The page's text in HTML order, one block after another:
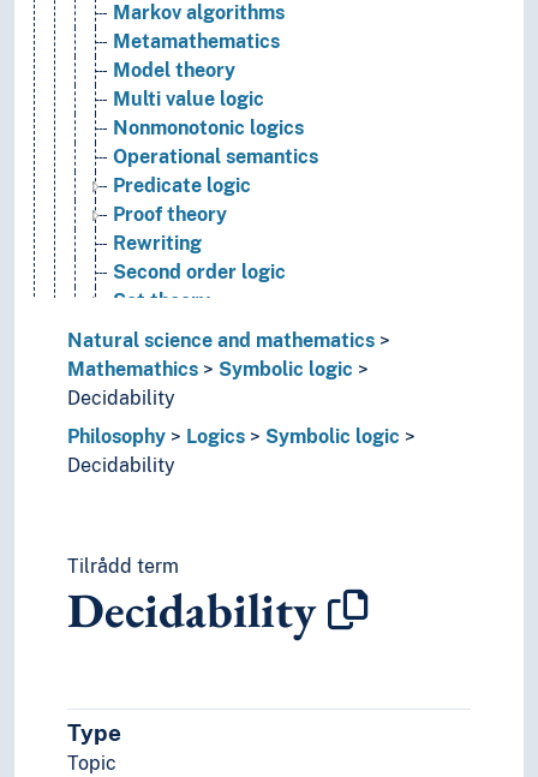
Markov algorithms
Metamathematics
Model theory
Multi value logic
Nonmonotonic logics
Operational semantics
Predicate logic
Proof theory
Rewriting
Second order logic
Set theory
Software semantics
Specification languages
Specifications
Topology
Unsolved problems (Mathematics)
(philosophy by type)
Concepts
Ethics
Logics
Bsdus grwa
Classical logic
Natural science and mathematics
Mathemathics
Symbolic logic
Decidability
Philosophy
Logics
Symbolic logic
Decidability
Tilrådd term
Decidability
Type
Topic